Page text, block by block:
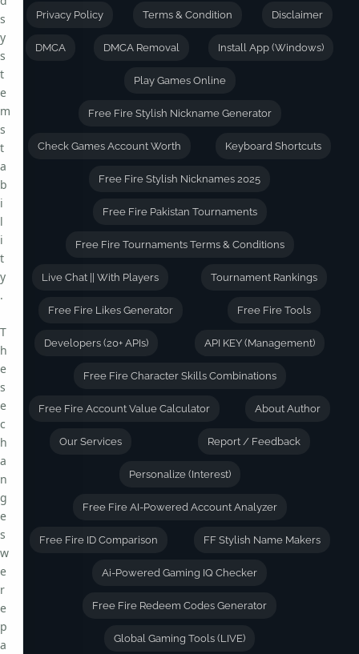
Privacy Policy Terms & Condition Disclaimer
DMCA DMCA Removal Install App (Windows)
Play Games Online
Free Fire Stylish Nickname Generator
Check Games Account Worth Keyboard Shortcuts
Free Fire Stylish Nicknames 2025
Free Fire Pakistan Tournaments
Free Fire Tournaments Terms & Conditions
Live Chat || With Players Tournament Rankings
Free Fire Likes Generator Free Fire Tools
Developers (20+ APIs) API KEY (Management)
Free Fire Character Skills Combinations
Free Fire Account Value Calculator About Author
Our Services Report / Feedback
Personalize (Interest)
Free Fire AI-Powered Account Analyzer
Free Fire ID Comparison FF Stylish Name Makers
Ai-Powered Gaming IQ Checker
Free Fire Redeem Codes Generator
Global Gaming Tools (LIVE)
s
y
s
t
e
m
s
t
a
b
i
l
i
t
y
.
T
h
e
s
e
c
h
a
n
g
e
s
w
e
r
e
p
a